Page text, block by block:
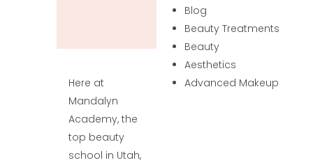
Here at
Mandalyn
Academy, the
top beauty
school in Utah,
Blog
Beauty Treatments
Beauty
Aesthetics
Advanced Makeup